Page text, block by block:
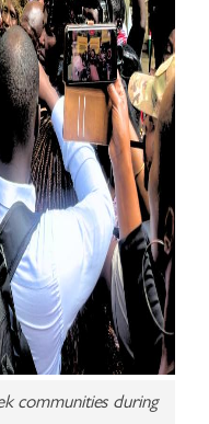
communities during